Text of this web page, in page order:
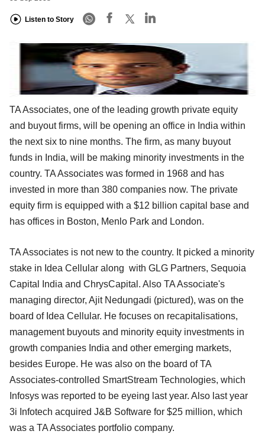
Listen to Story
TA Associates, one of the leading growth private equity
and buyout firms, will be opening an office in India within
the next six to nine months. The firm, as many buyout
funds in India, will be making minority investments in the
country. TA Associates was formed in 1968 and has
invested in more than 380 companies now. The private
equity firm is equipped with a $12 billion capital base and
has offices in Boston, Menlo Park and London.
TA Associates is not new to the country. It picked a minority
stake in Idea Cellular along with GLG Partners, Sequoia
Capital India and ChrysCapital. Also TA Associate's
managing director, Ajit Nedungadi (pictured), was on the
board of Idea Cellular. He focuses on recapitalisations,
management buyouts and minority equity investments in
growth companies India and other emerging markets,
besides Europe. He was also on the board of TA
Associates-controlled SmartStream Technologies, which
Infosys was reported to be eyeing last year. Also last year
3i Infotech acquired J&B Software for $25 million, which
was a TA Associates portfolio company.